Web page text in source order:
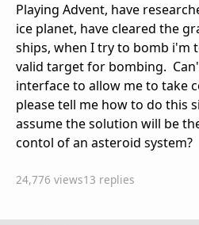
Playing Advent, have
ice planet, have cleared the
ships, when I try to bomb i'm
valid target for bombing.
interface to allow me to take
please tell me how to do this
assume the solution will be
contol of an asteroid system?
24,776 views13 replies